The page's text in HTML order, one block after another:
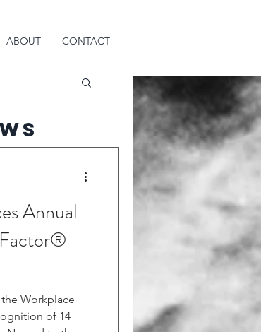
ABOUT CONTACT
Annual
Workplace
of 14